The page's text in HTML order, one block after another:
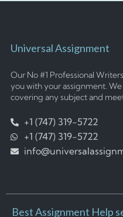
Universal Assignment
Our No #1 Professional
you with your assignment. We
covering any subject and
+1 (747) 319-5722
+1 (747) 319-5722
Best Assignment Help